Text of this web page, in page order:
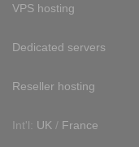
VPS hosting
Dedicated servers
Reseller hosting
Int'l: UK / France